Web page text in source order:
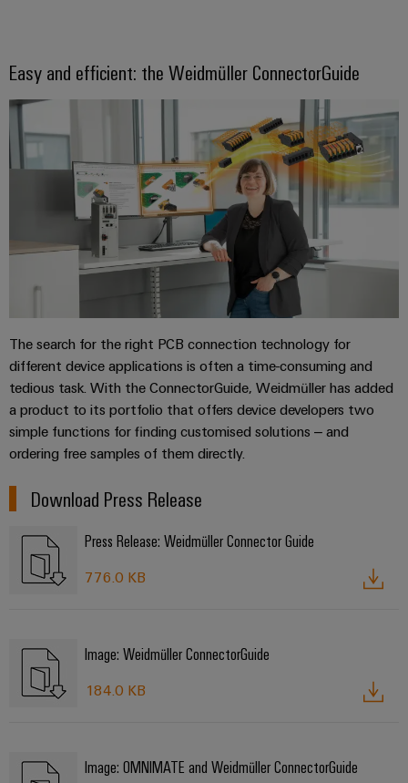
Easy and efficient: the Weidmüller ConnectorGuide
The search for the right PCB connection technology for
different device applications is often a time-consuming and
tedious task. With the ConnectorGuide, Weidmüller has added
a product to its portfolio that offers device developers two
simple functions for finding customised solutions – and
ordering free samples of them directly.
Download Press Release
Press Release: Weidmüller Connector Guide
776.0 KB
Image: Weidmüller ConnectorGuide
184.0 KB
Image: OMNIMATE and Weidmüller ConnectorGuide